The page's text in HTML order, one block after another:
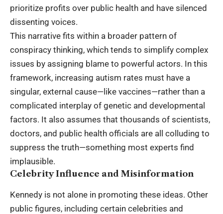
prioritize profits over public health and have silenced
dissenting voices.
This narrative fits within a broader pattern of
conspiracy thinking, which tends to simplify complex
issues by assigning blame to powerful actors. In this
framework, increasing autism rates must have a
singular, external cause—like vaccines—rather than a
complicated interplay of genetic and developmental
factors. It also assumes that thousands of scientists,
doctors, and public health officials are all colluding to
suppress the truth—something most experts find
implausible.
Celebrity Influence and Misinformation
Kennedy is not alone in promoting these ideas. Other
public figures, including certain celebrities and